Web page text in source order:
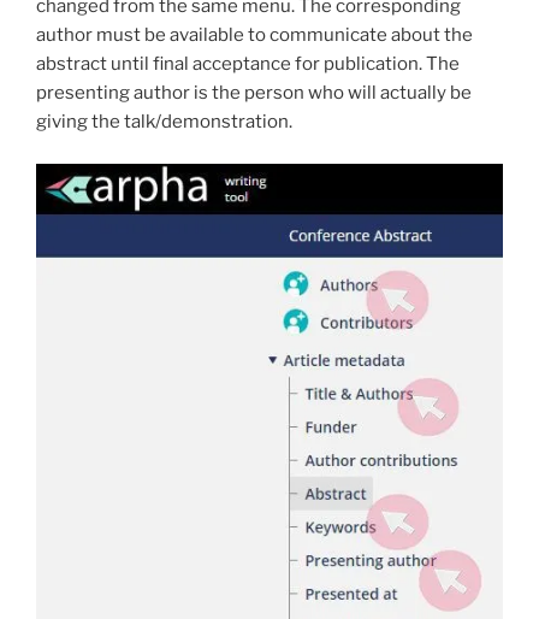
changed from the same menu. The corresponding
author must be available to communicate about the
abstract until final acceptance for publication. The
presenting author is the person who will actually be
giving the talk/demonstration.